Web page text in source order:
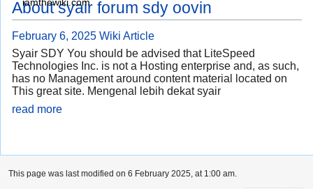
About syair forum sdy oovin
February 6, 2025 Wiki Article
Syair SDY You should be advised that LiteSpeed
Technologies Inc. is not a Hosting enterprise and, as such,
has no Management around content material located on
This great site. Mengenal lebih dekat syair
read more
This page was last modified on 6 February 2025, at 1:00 am.